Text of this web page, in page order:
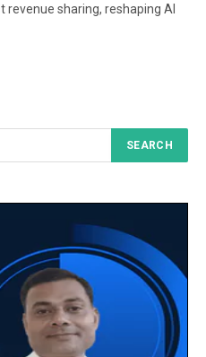
revenue sharing, reshaping AI